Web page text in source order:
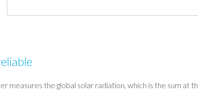
measures the global solar radiation, which is the sum